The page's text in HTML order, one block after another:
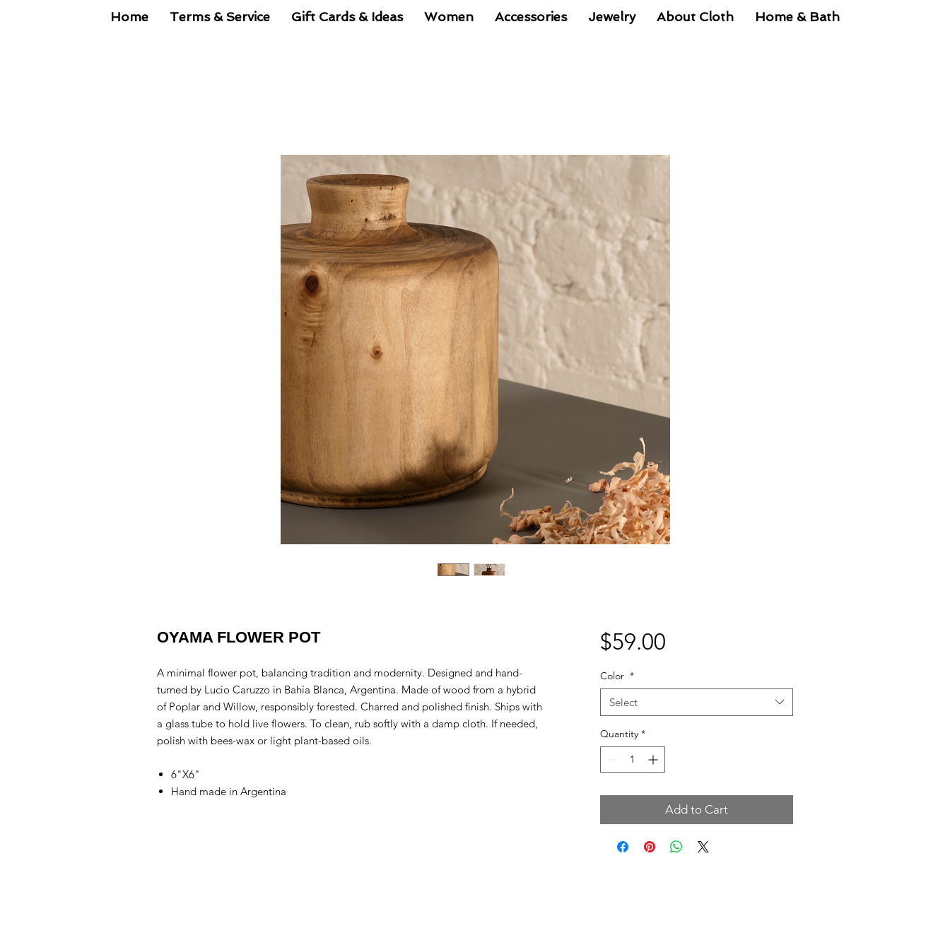
Home Terms & Service Gift Cards & Ideas Women Accessories Jewelry About Cloth Home & Bath
OYAMA FLOWER POT
A minimal flower pot, balancing tradition and modernity. Designed and hand-
turned by Lucio Caruzzo in Bahía Blanca, Argentina. Made of wood from a hybrid
of Poplar and Willow, responsibly forested. Charred and polished finish. Ships with
a glass tube to hold live flowers. To clean, rub softly with a damp cloth. If needed,
polish with bees-wax or light plant-based oils.
6"X6"
Hand made in Argentina
$59.00Price
Color *
Select
Quantity *
Add to Cart